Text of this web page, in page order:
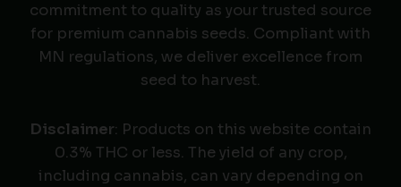
commitment to quality as your trusted source
for premium cannabis seeds. Compliant with
MN regulations, we deliver excellence from
seed to harvest.
Disclaimer: Products on this website contain
0.3% THC or less. The yield of any crop,
including cannabis, can vary depending on